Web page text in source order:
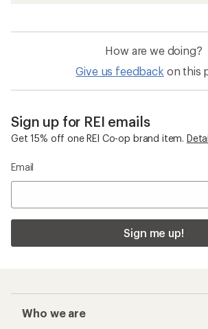
How are we doing?
Give us feedback on this
Sign up for REI emails
Get 15% off one REI Co-op brand item.
Email
Sign me up!
Who we are